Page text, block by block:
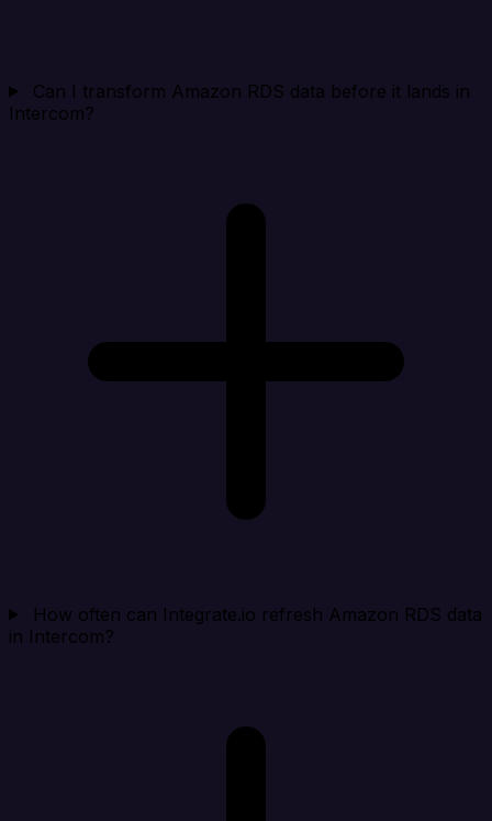
Can I transform Amazon RDS data before it lands in
Intercom?
How often can Integrate.io refresh Amazon RDS data
in Intercom?